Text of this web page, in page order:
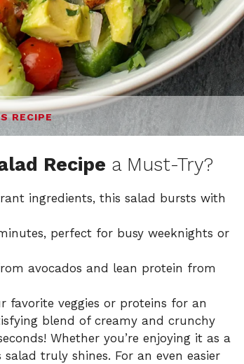
RECIPE
Recipe a Must-Try?
ingredients, this salad bursts with
perfect for busy weeknights or
avocados and lean protein from
favorite veggies or proteins for an
blend of creamy and crunchy
Whether you’re enjoying it as a
truly shines. For an even easier